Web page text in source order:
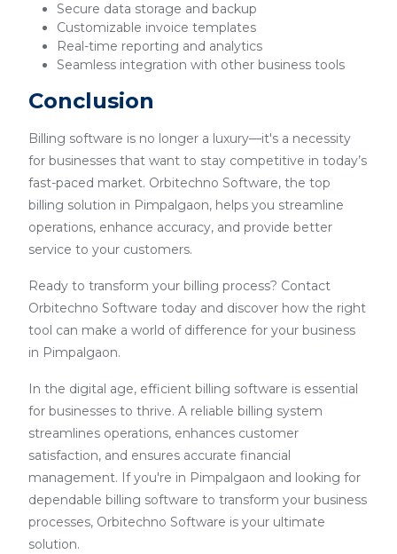
Secure data storage and backup
Customizable invoice templates
Real-time reporting and analytics
Seamless integration with other business tools
Conclusion
Billing software is no longer a luxury—it's a necessity
for businesses that want to stay competitive in today’s
fast-paced market. Orbitechno Software, the top
billing solution in Pimpalgaon, helps you streamline
operations, enhance accuracy, and provide better
service to your customers.
Ready to transform your billing process? Contact
Orbitechno Software today and discover how the right
tool can make a world of difference for your business
in Pimpalgaon.
In the digital age, efficient billing software is essential
for businesses to thrive. A reliable billing system
streamlines operations, enhances customer
satisfaction, and ensures accurate financial
management. If you're in Pimpalgaon and looking for
dependable billing software to transform your business
processes, Orbitechno Software is your ultimate
solution.